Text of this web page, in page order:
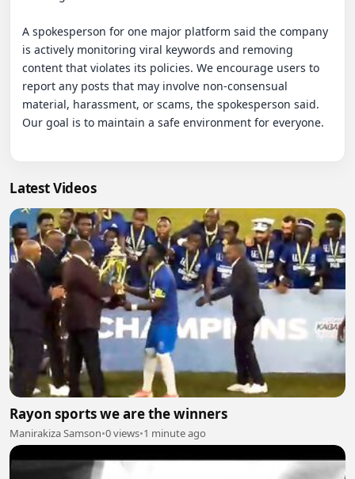
A spokesperson for one major platform said the company
is actively monitoring viral keywords and removing
content that violates its policies. We encourage users to
report any posts that may involve non-consensual
material, harassment, or scams, the spokesperson said.
Our goal is to maintain a safe environment for everyone.
Latest Videos
Rayon sports we are the winners
Manirakiza Samson•0 views•1 minute ago